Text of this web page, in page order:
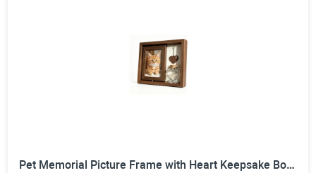
Pet Memorial Picture Frame with Heart Keepsake Bottle | 360° Rotatable Double-Sided, Fits 4x6 inch Photos, DIY Wooden Heart Pendant, Natural Wood Frame, Includes Fluorescent Marker